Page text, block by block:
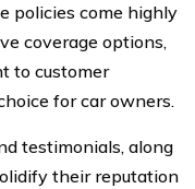
policies come highly
coverage options,
to customer
for car owners.
testimonials, along
their reputation